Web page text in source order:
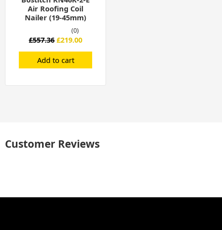
Air Roofing Coil
Nailer (19-45mm)
(0)
£557.36 £219.00
Add to cart
Customer Reviews